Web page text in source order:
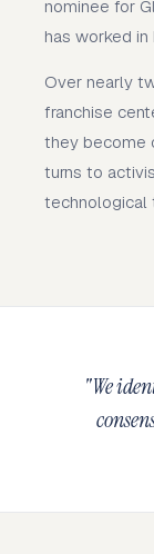
nominee for
has worked
Over nearly
franchise
they become
turns to
technological
"We